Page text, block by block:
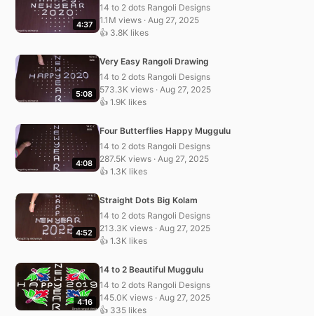
4:37
14 to 2 dots Rangoli Designs
1.1M views · Aug 27, 2025
👍 3.8K likes
5:08
Very Easy Rangoli Drawing
14 to 2 dots Rangoli Designs
573.3K views · Aug 27, 2025
👍 1.9K likes
4:08
Four Butterflies Happy Muggulu
14 to 2 dots Rangoli Designs
287.5K views · Aug 27, 2025
👍 1.3K likes
4:52
Straight Dots Big Kolam
14 to 2 dots Rangoli Designs
213.3K views · Aug 27, 2025
👍 1.3K likes
4:16
14 to 2 Beautiful Muggulu
14 to 2 dots Rangoli Designs
145.0K views · Aug 27, 2025
👍 335 likes